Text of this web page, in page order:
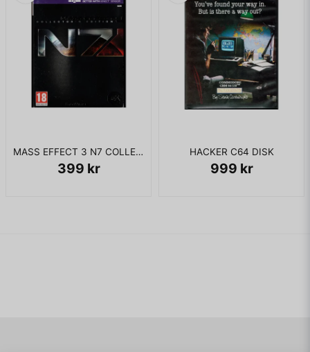
MASS EFFECT 3 N7 COLLECTORS EDITION XBOX 360
399 kr
HACKER C64 DISK
999 kr